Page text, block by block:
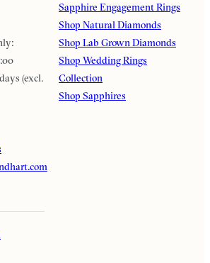
(excl.
Sapphire Engagement Rings
Shop Natural Diamonds
Shop Lab Grown Diamonds
Shop Wedding Rings
Collection
Shop Sapphires